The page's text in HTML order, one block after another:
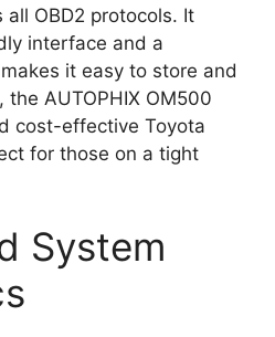
OBD2 protocols. It
interface and a
it easy to store and
the AUTOPHIX OM500
cost-effective Toyota
for those on a tight
System